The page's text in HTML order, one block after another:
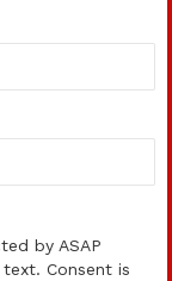
by ASAP
Consent is